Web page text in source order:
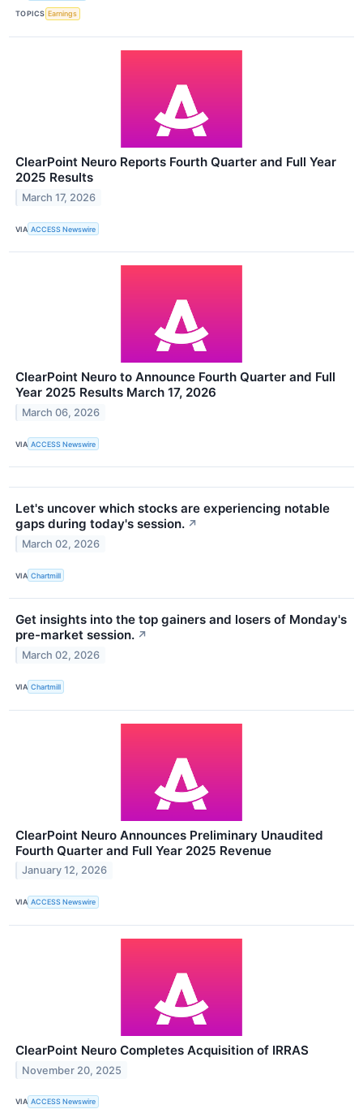
TOPICS Earnings
ClearPoint Neuro Reports Fourth Quarter and Full Year
2025 Results
March 17, 2026
VIA ACCESS Newswire
ClearPoint Neuro to Announce Fourth Quarter and Full
Year 2025 Results March 17, 2026
March 06, 2026
VIA ACCESS Newswire
Let's uncover which stocks are experiencing notable
gaps during today's session. ↗
March 02, 2026
VIA Chartmill
Get insights into the top gainers and losers of Monday's
pre-market session. ↗
March 02, 2026
VIA Chartmill
ClearPoint Neuro Announces Preliminary Unaudited
Fourth Quarter and Full Year 2025 Revenue
January 12, 2026
VIA ACCESS Newswire
ClearPoint Neuro Completes Acquisition of IRRAS
November 20, 2025
VIA ACCESS Newswire